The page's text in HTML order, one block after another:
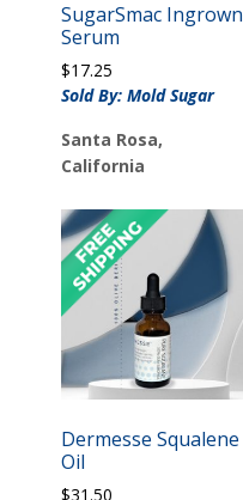
SugarSmac Ingrown
Serum
$17.25
Sold By: Mold Sugar
Santa Rosa,
California
Dermesse Squalene
Oil
$31.50